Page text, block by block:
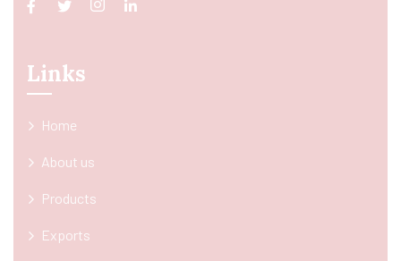
Links
Home
About us
Products
Exports